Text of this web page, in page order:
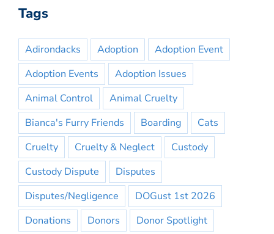
Tags
Adirondacks Adoption
Adoption Event
Adoption Events
Adoption Issues
Animal Control
Animal Cruelty
Bianca's Furry Friends
Boarding
Cats
Cruelty
Cruelty & Neglect
Custody
Custody Dispute
Disputes
Disputes/Negligence
DOGust 1st 2026
Donations
Donors Donor Spotlight